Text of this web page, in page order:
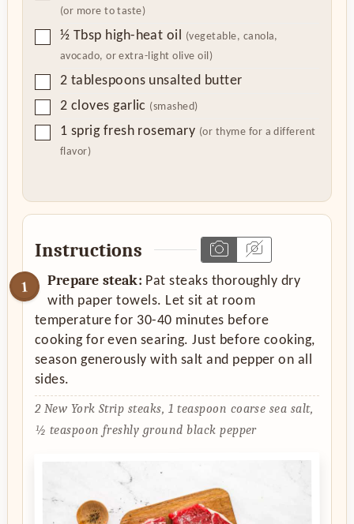
(or more to taste)
▢
½ Tbsp high-heat oil (vegetable, canola,
avocado, or extra-light olive oil)
▢
2 tablespoons unsalted butter
▢
2 cloves garlic (smashed)
▢
1 sprig fresh rosemary (or thyme for a different
flavor)
Instructions
Prepare steak: Pat steaks thoroughly dry
with paper towels. Let sit at room
temperature for 30-40 minutes before
cooking for even searing. Just before cooking,
season generously with salt and pepper on all
sides.
2 New York Strip steaks, 1 teaspoon coarse sea salt,
½ teaspoon freshly ground black pepper